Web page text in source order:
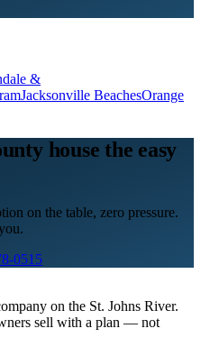
&
Jacksonville BeachesOrange
house the easy
on the table, zero pressure.
0515
on the St. Johns River.
sell with a plan — not